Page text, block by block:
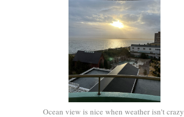
Ocean view is nice when weather isn't crazy